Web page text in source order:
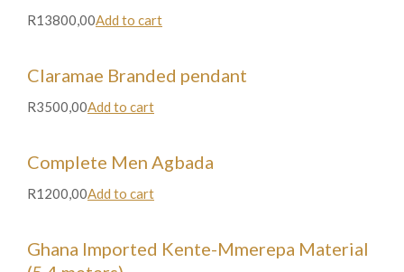
R13800,00Add to cart
Claramae Branded pendant
R3500,00Add to cart
Complete Men Agbada
R1200,00Add to cart
Ghana Imported Kente-Mmerepa Material